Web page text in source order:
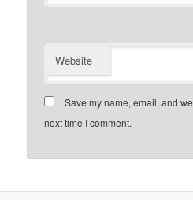
Website
Save my name, email, and
next time I comment.